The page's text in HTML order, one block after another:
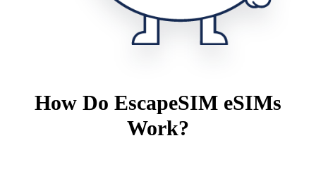
How Do EscapeSIM eSIMs
Work?